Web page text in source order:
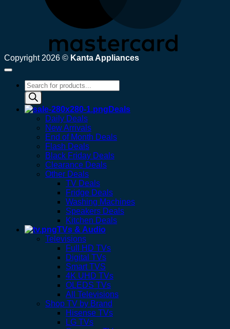
Copyright 2026 © Kanta Appliances
Products
search
Deals
Daily Deals
New Arrivals
End of Month Deals
Flash Deals
Black Friday Deals
Clearance Deals
Other Deals
TV Deals
Fridge Deals
Washing Machines
Speakers Deals
Kitchen Deals
TVs & Audio
Televisions
Full HD TVs
Digital TVs
Smart TVS
4K UHD TVs
OLEDS TVs
All Televisions
Shop TV by Brand
Hisense TVs
LG TVs